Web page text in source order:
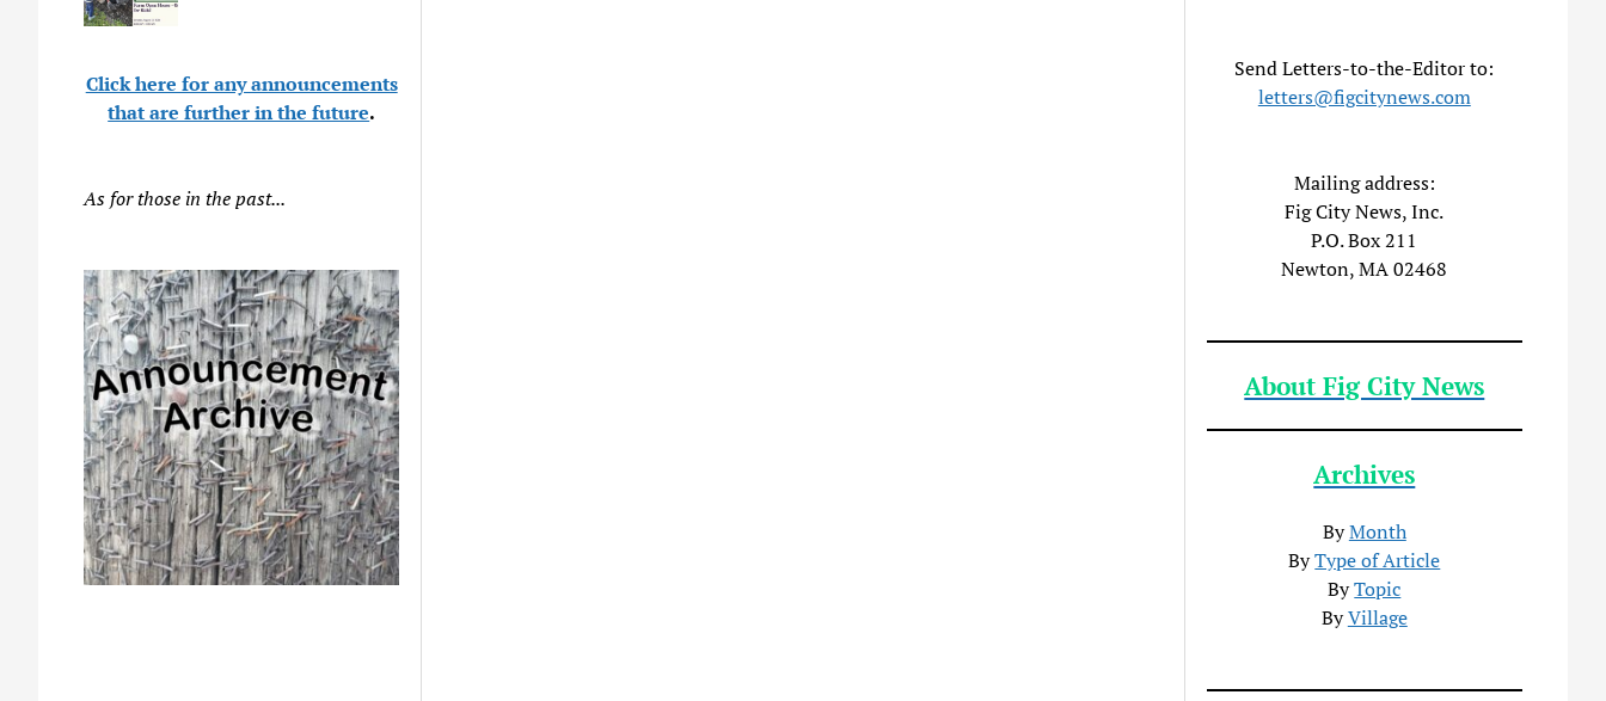
Click here for any announcements
that are further in the future.
As for those in the past...
Send Letters-to-the-Editor to:
letters@figcitynews.com
Mailing address:
Fig City News, Inc.
P.O. Box 211
Newton, MA 02468
About Fig City News
Archives
ByMonth
ByType of Article
ByTopic
ByVillage